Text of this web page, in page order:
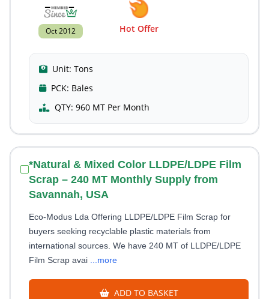
Oct 2012 Hot Offer
Unit: Tons
PCK: Bales
QTY: 960 MT Per Month
*Natural & Mixed Color LLDPE/LDPE Film
Scrap – 240 MT Monthly Supply from
Savannah, USA
Eco-Modus Lda Offering LLDPE/LDPE Film Scrap for
buyers seeking recyclable plastic materials from
international sources. We have 240 MT of LLDPE/LDPE
Film Scrap avai
...more
ADD TO BASKET